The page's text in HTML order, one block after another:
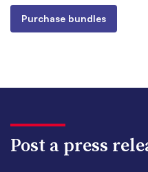
Purchase bundles
Post a press